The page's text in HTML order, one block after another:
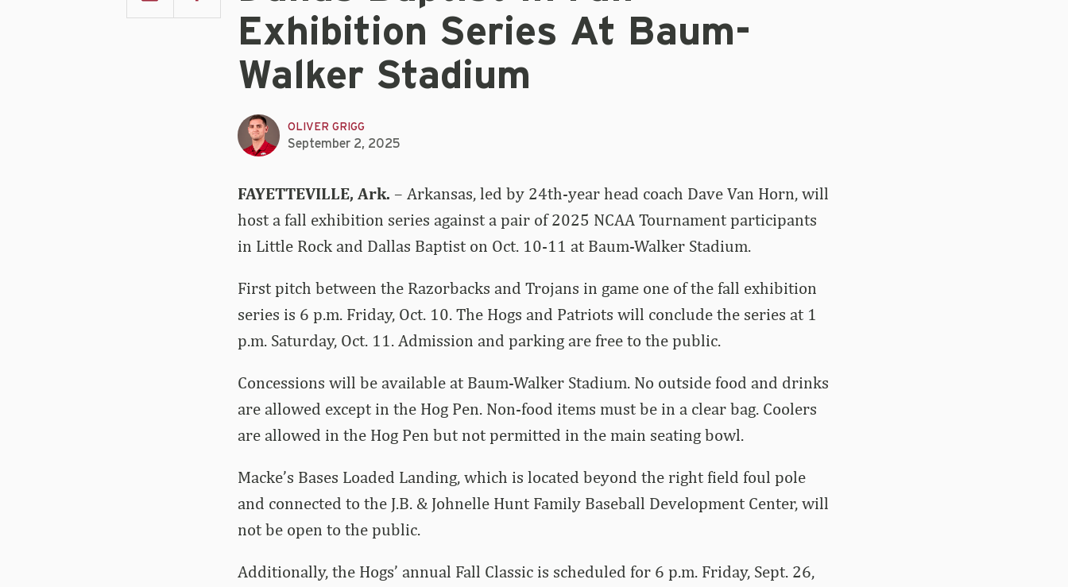
Exhibition Series At Baum-
Walker Stadium
OLIVER GRIGG
September 2, 2025
FAYETTEVILLE, Ark. – Arkansas, led by 24th-year head coach Dave Van Horn, will
host a fall exhibition series against a pair of 2025 NCAA Tournament participants
in Little Rock and Dallas Baptist on Oct. 10-11 at Baum-Walker Stadium.
First pitch between the Razorbacks and Trojans in game one of the fall exhibition
series is 6 p.m. Friday, Oct. 10. The Hogs and Patriots will conclude the series at 1
p.m. Saturday, Oct. 11. Admission and parking are free to the public.
Concessions will be available at Baum-Walker Stadium. No outside food and drinks
are allowed except in the Hog Pen. Non-food items must be in a clear bag. Coolers
are allowed in the Hog Pen but not permitted in the main seating bowl.
Macke’s Bases Loaded Landing, which is located beyond the right field foul pole
and connected to the J.B. & Johnelle Hunt Family Baseball Development Center, will
not be open to the public.
Additionally, the Hogs’ annual Fall Classic is scheduled for 6 p.m. Friday, Sept. 26,